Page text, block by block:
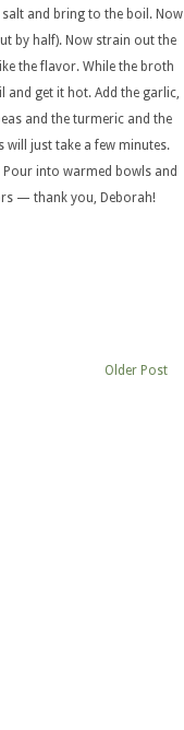
and bring to the boil. Now
by half). Now strain out the
the flavor. While the broth
and get it hot. Add the garlic,
and the turmeric and the
will just take a few minutes.
into warmed bowls and
— thank you, Deborah!
Older Post